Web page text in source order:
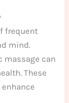
frequent
mind.
massage can
These